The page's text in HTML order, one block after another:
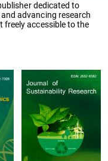
dedicated to
advancing research
accessible to the